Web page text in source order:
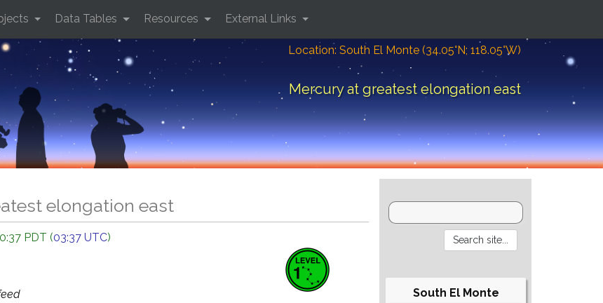
Location: South El Monte (34.05°N; 118.05°W)
Mercury at greatest elongation east
Data Tables Resources External Links
elongation east
PDT (03:37 UTC)
South El Monte